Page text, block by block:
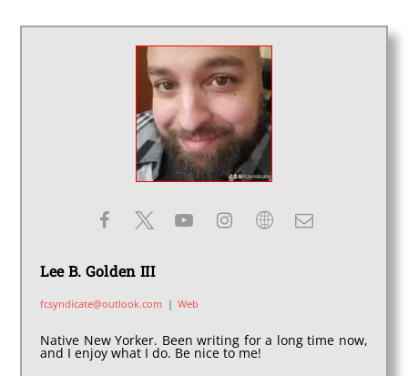
Lee B. Golden III
fcsyndicate@outlook.com | Web
Native New Yorker. Been writing for a long time now,
and I enjoy what I do. Be nice to me!